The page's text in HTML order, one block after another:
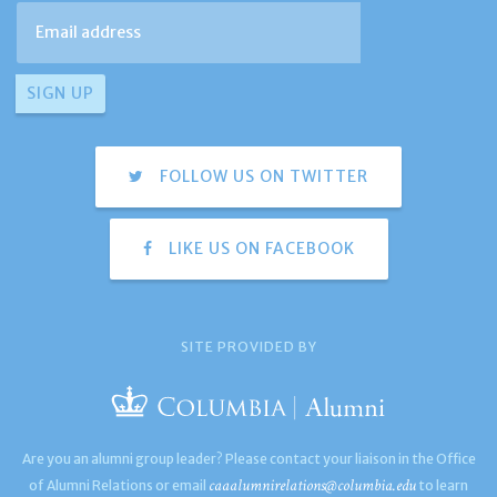
FOLLOW US ON TWITTER
LIKE US ON FACEBOOK
SITE PROVIDED BY
Are you an alumni group leader? Please contact your liaison in the Office
of Alumni Relations or email caaalumnirelations@columbia.edu to learn